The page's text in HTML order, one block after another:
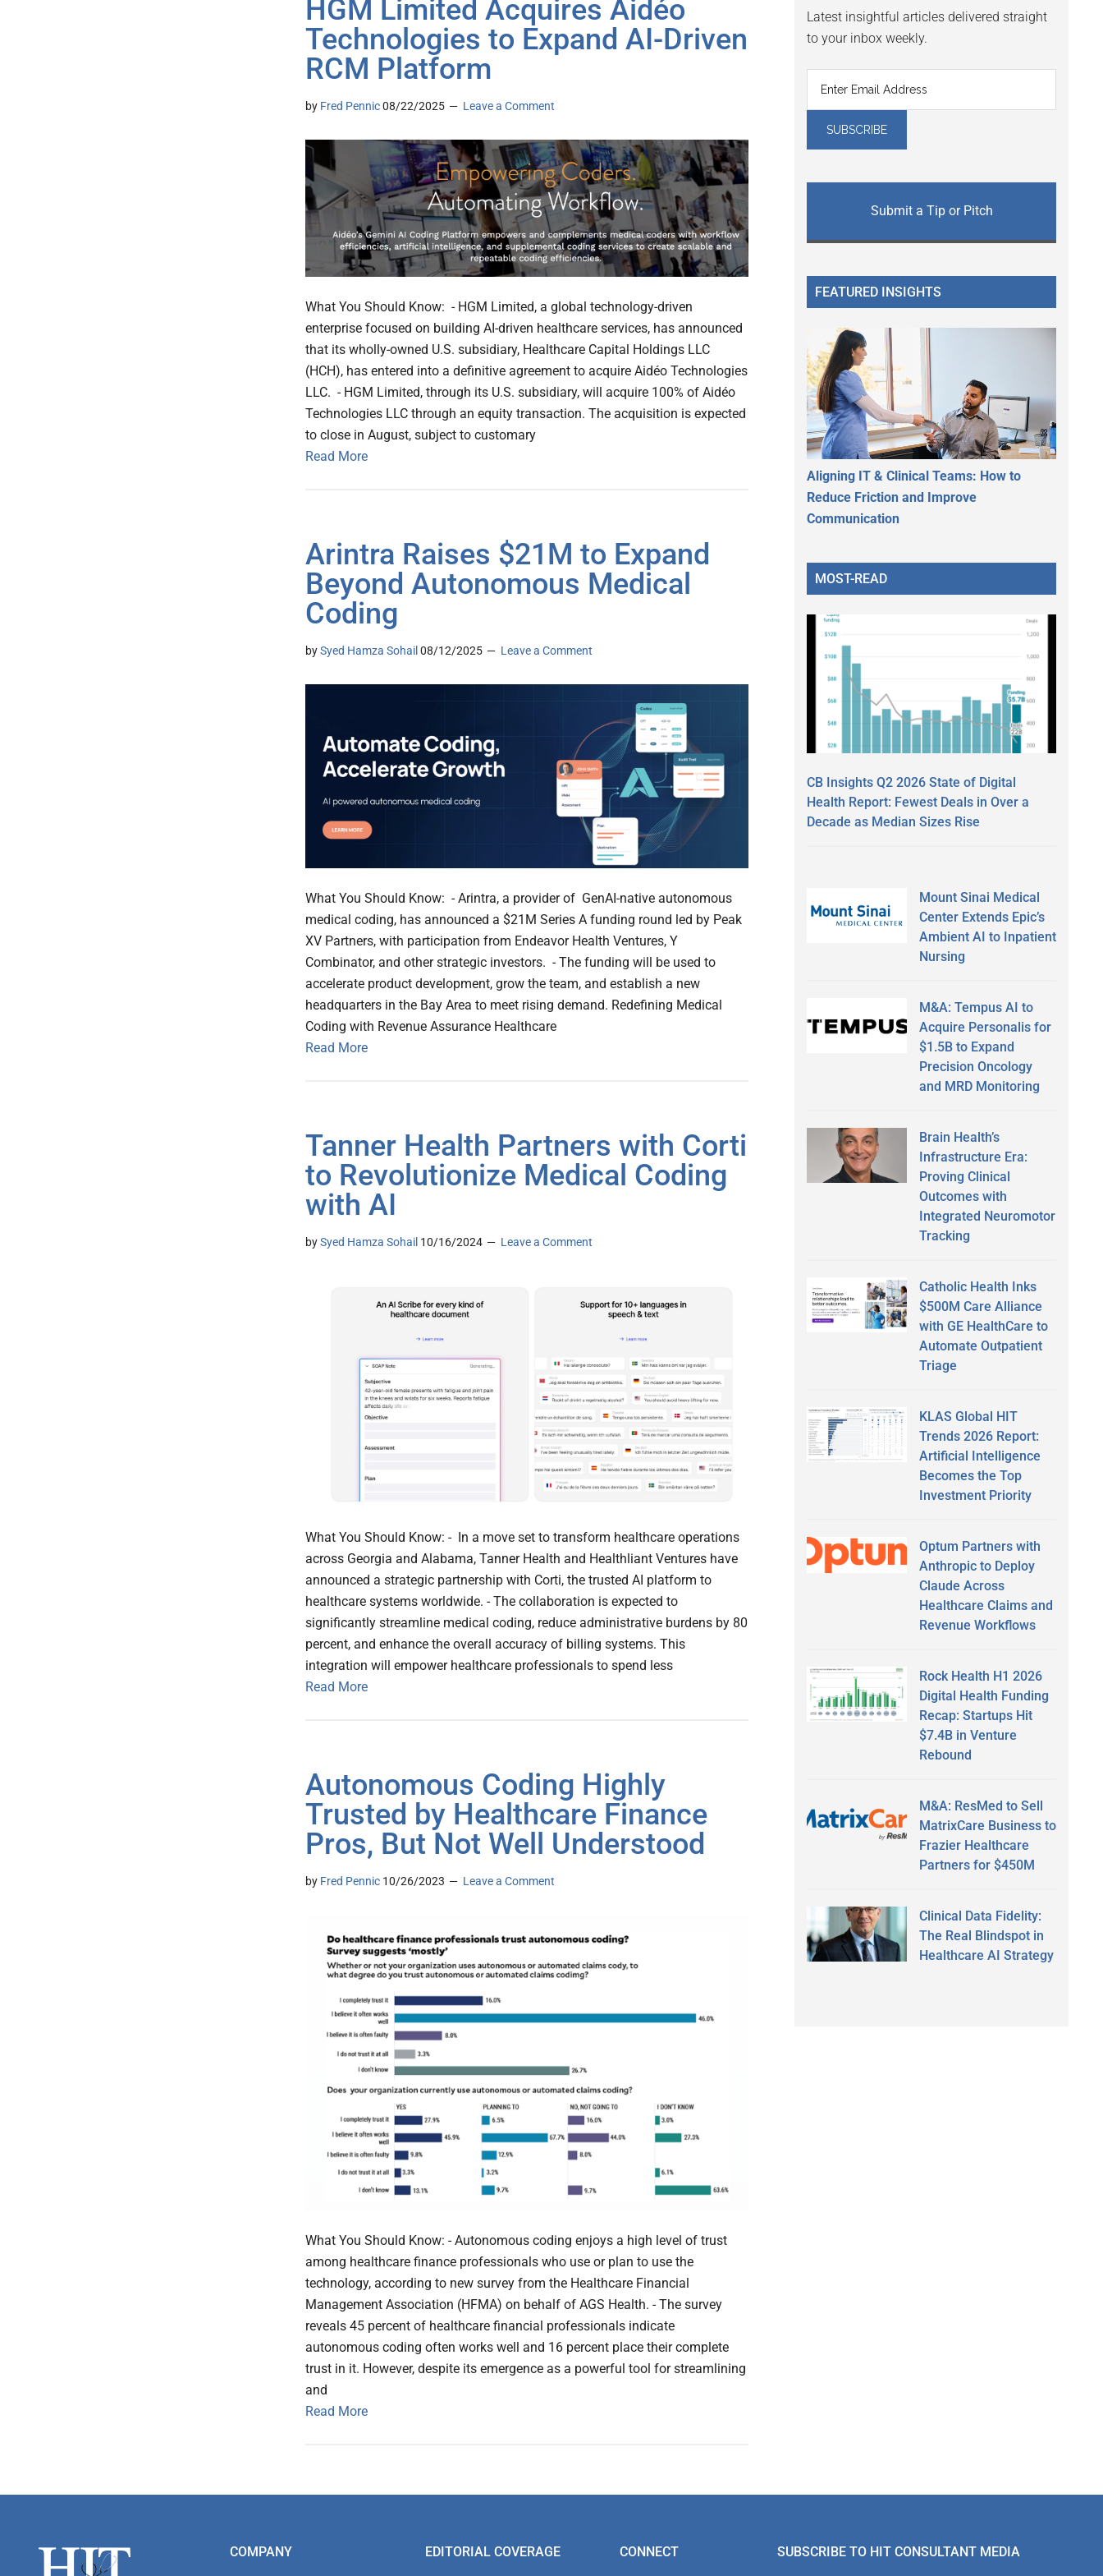
HGM Limited Acquires Aidéo
Technologies to Expand AI-Driven
RCM Platform
by Fred Pennic08/22/2025 Leave a Comment
What You Should Know: - HGM Limited, a global technology-driven
enterprise focused on building AI-driven healthcare services, has announced
that its wholly-owned U.S. subsidiary, Healthcare Capital Holdings LLC
(HCH), has entered into a definitive agreement to acquire Aidéo Technologies
LLC. - HGM Limited, through its U.S. subsidiary, will acquire 100% of Aidéo
Technologies LLC through an equity transaction. The acquisition is expected
to close in August, subject to customary
Read More
Arintra Raises $21M to Expand
Beyond Autonomous Medical
Coding
bySyed Hamza Sohail 08/12/2025 Leave a Comment
What You Should Know: - Arintra, a provider of GenAI-native autonomous
medical coding, has announced a $21M Series A funding round led by Peak
XV Partners, with participation from Endeavor Health Ventures, Y
Combinator, and other strategic investors. - The funding will be used to
accelerate product development, grow the team, and establish a new
headquarters in the Bay Area to meet rising demand. Redefining Medical
Coding with Revenue Assurance Healthcare
Read More
Tanner Health Partners with Corti
to Revolutionize Medical Coding
with AI
bySyed Hamza Sohail 10/16/2024 Leave a Comment
What You Should Know: - In a move set to transform healthcare operations
across Georgia and Alabama, Tanner Health and Healthliant Ventures have
announced a strategic partnership with Corti, the trusted AI platform to
healthcare systems worldwide. - The collaboration is expected to
significantly streamline medical coding, reduce administrative burdens by 80
percent, and enhance the overall accuracy of billing systems. This
integration will empower healthcare professionals to spend less
Read More
Autonomous Coding Highly
Trusted by Healthcare Finance
Pros, But Not Well Understood
by Fred Pennic 10/26/2023 Leave a Comment
What You Should Know: - Autonomous coding enjoys a high level of trust
among healthcare finance professionals who use or plan to use the
technology, according to new survey from the Healthcare Financial
Management Association (HFMA) on behalf of AGS Health. - The survey
reveals 45 percent of healthcare financial professionals indicate
autonomous coding often works well and 16 percent place their complete
trust in it. However, despite its emergence as a powerful tool for streamlining
and
Read More
Latest insightful articles delivered straight
to your inbox weekly.
Submit a Tip or Pitch
FEATURED INSIGHTS
Aligning IT & Clinical Teams: How to
Reduce Friction and Improve
Communication
MOST-READ
CB Insights Q2 2026 State of Digital
Health Report: Fewest Deals in Over a
Decade as Median Sizes Rise
Mount Sinai Medical
Center Extends Epic’s
Ambient AI to Inpatient
Nursing
M&A: Tempus AI to
Acquire Personalis for
$1.5B to Expand
Precision Oncology
and MRD Monitoring
Brain Health’s
Infrastructure Era:
Proving Clinical
Outcomes with
Integrated Neuromotor
Tracking
Catholic Health Inks
$500M Care Alliance
with GE HealthCare to
Automate Outpatient
Triage
KLAS Global HIT
Trends 2026 Report:
Artificial Intelligence
Becomes the Top
Investment Priority
Optum Partners with
Anthropic to Deploy
Claude Across
Healthcare Claims and
Revenue Workflows
Rock Health H1 2026
Digital Health Funding
Recap: Startups Hit
$7.4B in Venture
Rebound
M&A: ResMed to Sell
MatrixCare Business to
Frazier Healthcare
Partners for $450M
Clinical Data Fidelity:
The Real Blindspot in
Healthcare AI Strategy
Footer COMPANY EDITORIAL COVERAGE CONNECT SUBSCRIBE TO HIT CONSULTANT MEDIA